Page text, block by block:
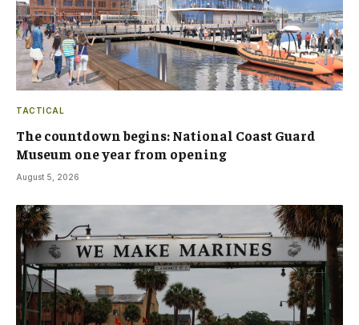
TACTICAL
The countdown begins: National Coast Guard
Museum one year from opening
August 5, 2026